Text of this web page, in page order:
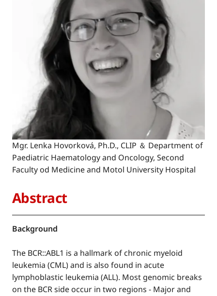
Mgr. Lenka Hovorková, Ph.D., CLIP ＆ Department of
Paediatric Haematology and Oncology, Second
Faculty od Medicine and Motol University Hospital
Abstract
Background
The BCR::ABL1 is a hallmark of chronic myeloid
leukemia (CML) and is also found in acute
lymphoblastic leukemia (ALL). Most genomic breaks
on the BCR side occur in two regions - Major and